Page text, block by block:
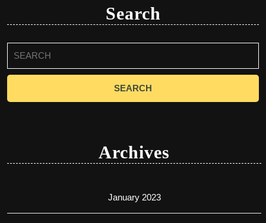
Search
for:
Archives
January 2023